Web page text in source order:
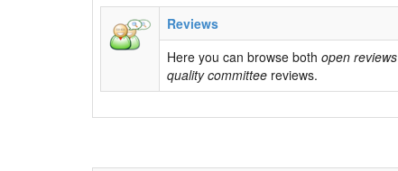
Reviews
Here you can browse both open reviews
quality committee reviews.